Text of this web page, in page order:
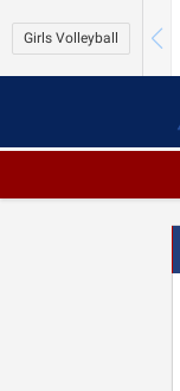
Girls Volleyball